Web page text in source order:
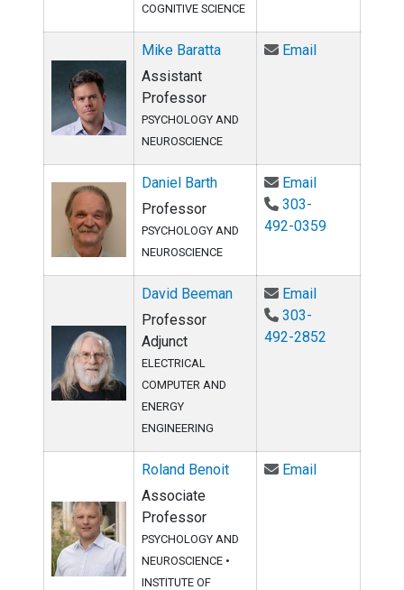
COGNITIVE SCIENCE
Mike Baratta
Assistant
Professor
PSYCHOLOGY AND
NEUROSCIENCE
EmailEmail Mike
Daniel Barth
Professor
PSYCHOLOGY AND
NEUROSCIENCE
EmailEmail Daniel
303-
492-0359
David Beeman
Professor
Adjunct
ELECTRICAL
COMPUTER AND
ENERGY
ENGINEERING
EmailEmail David
303-
492-2852
Roland Benoit
Associate
Professor
PSYCHOLOGY AND
NEUROSCIENCE •
INSTITUTE OF
EmailEmail Roland